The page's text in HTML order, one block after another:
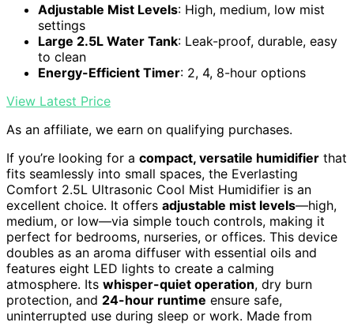
Adjustable Mist Levels: High, medium, low mist
settings
Large 2.5L Water Tank: Leak-proof, durable, easy
to clean
Energy-Efficient Timer: 2, 4, 8-hour options
View Latest Price
As an affiliate, we earn on qualifying purchases.
If you’re looking for a compact, versatile humidifier that
fits seamlessly into small spaces, the Everlasting
Comfort 2.5L Ultrasonic Cool Mist Humidifier is an
excellent choice. It offers adjustable mist levels—high,
medium, or low—via simple touch controls, making it
perfect for bedrooms, nurseries, or offices. This device
doubles as an aroma diffuser with essential oils and
features eight LED lights to create a calming
atmosphere. Its whisper-quiet operation, dry burn
protection, and 24-hour runtime ensure safe,
uninterrupted use during sleep or work. Made from